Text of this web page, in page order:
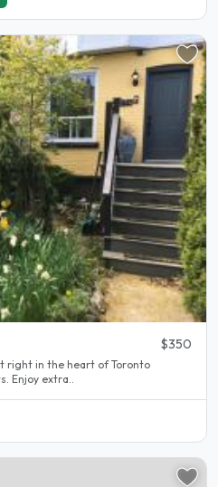
$350
right in the heart of Toronto
Enjoy extra..